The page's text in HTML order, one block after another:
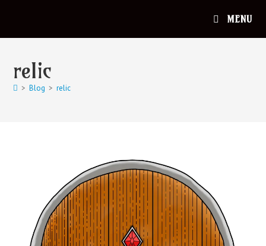
MENU
relic
> Blog > relic